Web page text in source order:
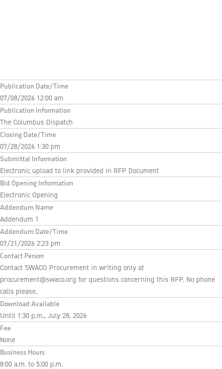
Publication Date/Time
07/08/2026 12:00 am
Publication Information
The Columbus Dispatch
Closing Date/Time
07/28/2026 1:30 pm
Submittal Information
Electronic upload to link provided in RFP Document
Bid Opening Information
Electronic Opening
Addendum Name
Addendum 1
Addendum Date/Time
07/21/2026 2:23 pm
Contact Person
Contact SWACO Procurement in writing only at
procurement@swaco.org for questions concerning this RFP. No phone
calls please.
Download Available
Until 1:30 p.m., July 28, 2026
Fee
None
Business Hours
8:00 a.m. to 5:00 p.m.